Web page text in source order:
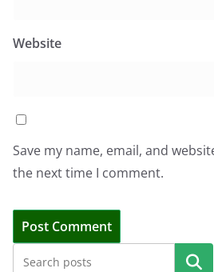
Website
Save my name, email, and
the next time I comment.
Search